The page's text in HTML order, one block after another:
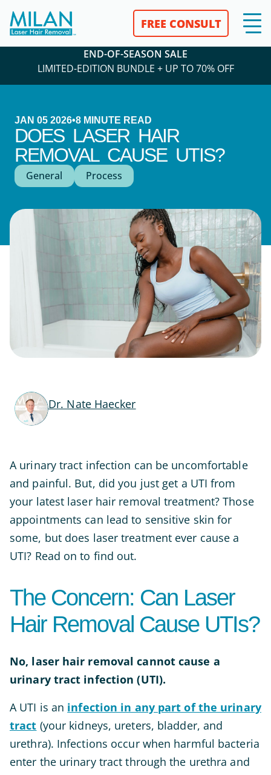
FREE CONSULT
END-OF-SEASON SALE
LIMITED-EDITION BUNDLE + UP TO 70% OFF
JAN 05 2026•8 MINUTE READ
DOES LASER HAIR
REMOVAL CAUSE UTIS?
General Process
Dr. Nate Haecker
A urinary tract infection can be uncomfortable
and painful. But, did you just get a UTI from
your latest laser hair removal treatment? Those
appointments can lead to sensitive skin for
some, but does laser treatment ever cause a
UTI? Read on to find out.
The Concern: Can Laser
Hair Removal Cause UTIs?
No, laser hair removal cannot cause a
urinary tract infection (UTI).
A UTI is an infection in any part of the urinary
tract (your kidneys, ureters, bladder, and
urethra). Infections occur when harmful bacteria
enter the urinary tract through the urethra and